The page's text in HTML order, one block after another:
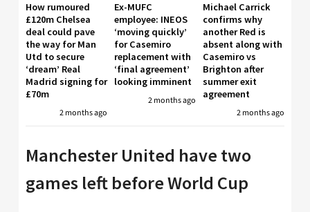
How rumoured
£120m Chelsea
deal could pave
the way for Man
Utd to secure
‘dream’ Real
Madrid signing for
£70m
2 months ago
Ex-MUFC
employee: INEOS
‘moving quickly’
for Casemiro
replacement with
‘final agreement’
looking imminent
2 months ago
Michael Carrick
confirms why
another Red is
absent along with
Casemiro vs
Brighton after
summer exit
agreement
2 months ago
Manchester United have two
games left before World Cup